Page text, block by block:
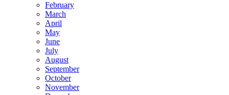
February
March
April
May
June
July
August
September
October
November